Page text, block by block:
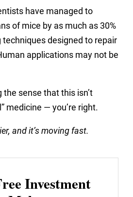
have managed to
of mice by as much as 30%
techniques designed to repair
applications may not be
the sense that this isn’t
medicine — you’re right.
and it’s moving fast.
Investment